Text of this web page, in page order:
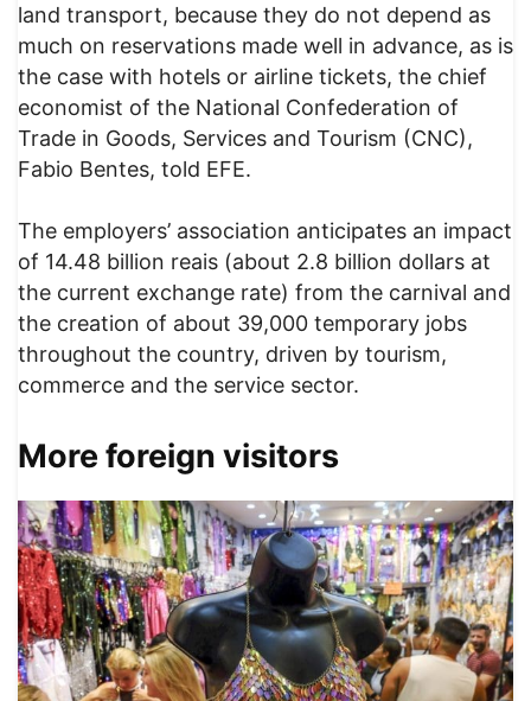
land transport, because they do not depend as
much on reservations made well in advance, as is
the case with hotels or airline tickets, the chief
economist of the National Confederation of
Trade in Goods, Services and Tourism (CNC),
Fabio Bentes, told EFE.
The employers’ association anticipates an impact
of 14.48 billion reais (about 2.8 billion dollars at
the current exchange rate) from the carnival and
the creation of about 39,000 temporary jobs
throughout the country, driven by tourism,
commerce and the service sector.
More foreign visitors